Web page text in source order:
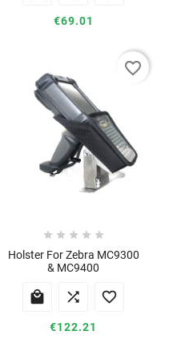
€69.01
    
Holster For Zebra MC9300
& MC9400
  
€122.21
favorite_border